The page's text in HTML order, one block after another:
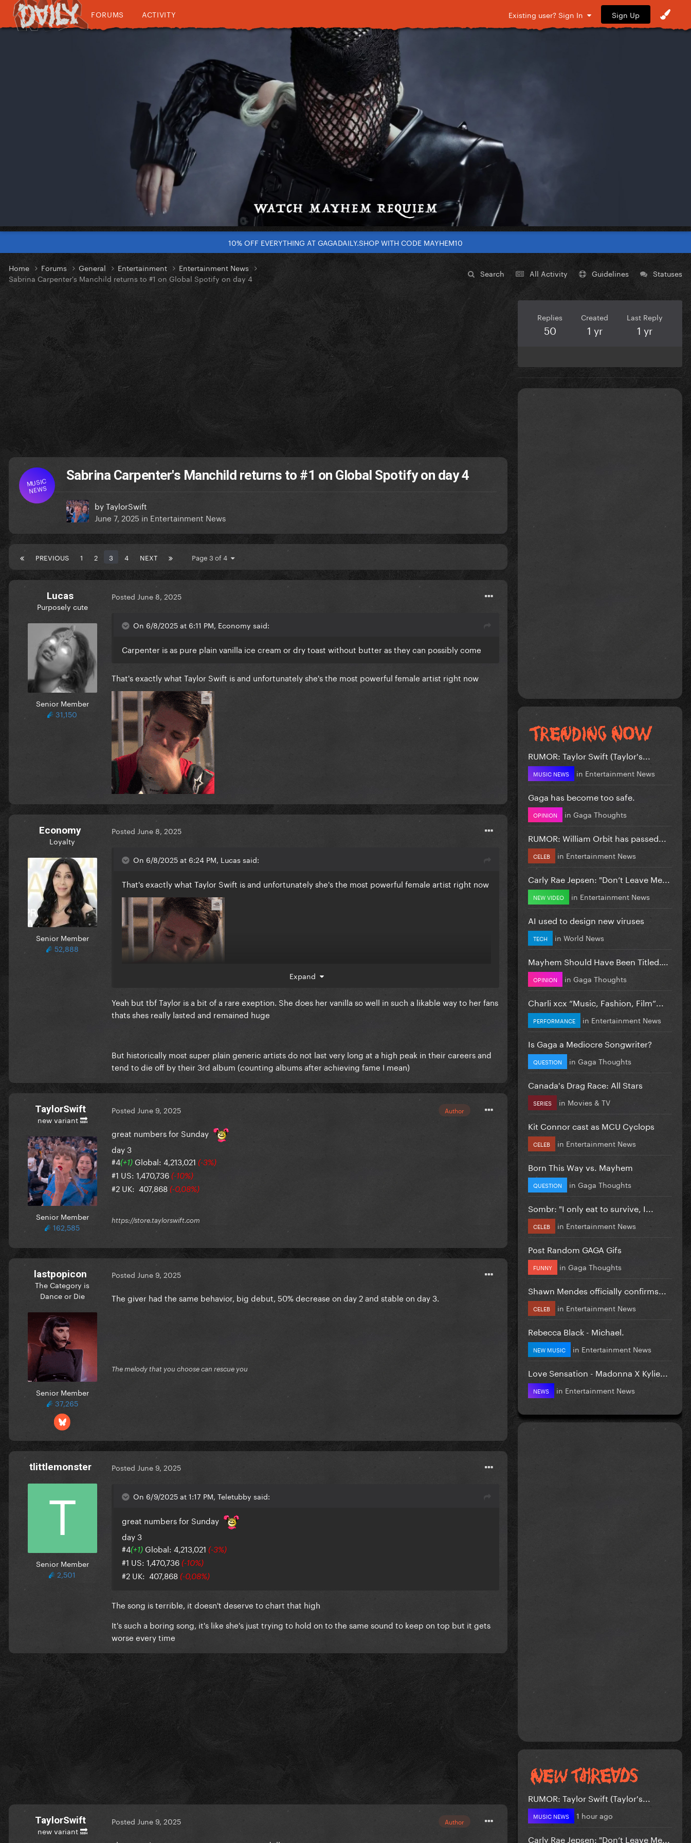
FORUMS ACTIVITY Existing user? Sign In Sign Up
10% OFF EVERYTHING AT GAGADAILY.SHOP WITH CODE MAYHEM10
Search All Activity Guidelines Statuses
Home Forums General Entertainment
Entertainment News
Sabrina Carpenter's Manchild returns to #1 on Global Spotify on day 4
MUSIC
NEWS
Sabrina Carpenter's Manchild returns to #1 on Global Spotify on day 4
byTaylorSwift
June 7, 2025 in Entertainment News
PREVIOUS 1 2 3 4 NEXT Page 3 of 4
Lucas
Purposely cute
Senior Member
31,150
Posted June 8, 2025
On 6/8/2025 at 6:11 PM, Economy said:
Carpenter is as pure plain vanilla ice cream or dry toast without butter as they can possibly come
That's exactly what Taylor Swift is and unfortunately she's the most powerful female artist right now
Economy
Loyalty
Senior Member
52,888
Posted June 8, 2025
On 6/8/2025 at 6:24 PM, Lucas said:
That's exactly what Taylor Swift is and unfortunately she's the most powerful female artist right now
Expand
Yeah but tbf Taylor is a bit of a rare exeption. She does her vanilla so well in such a likable way to her fans
thats shes really lasted and remained huge
But historically most super plain generic artists do not last very long at a high peak in their careers and
tend to die off by their 3rd album (counting albums after achieving fame I mean)
TaylorSwift
new variant 🔜
Senior Member
162,585
Author
Posted June 9, 2025
great numbers for Sunday
day 3
#4(+1) Global: 4,213,021 (-3%)
#1 US: 1,470,736 (-10%)
#2 UK: 407,868 (-0,08%)
https://store.taylorswift.com
lastpopicon
The Category is
Dance or Die
Senior Member
37,265
Posted June 9, 2025
The giver had the same behavior, big debut, 50% decrease on day 2 and stable on day 3.
The melody that you choose can rescue you
tlittlemonster
Senior Member
2,501
Posted June 9, 2025
On 6/9/2025 at 1:17 PM, Teletubby said:
great numbers for Sunday
day 3
#4(+1) Global: 4,213,021 (-3%)
#1 US: 1,470,736 (-10%)
#2 UK: 407,868 (-0,08%)
The song is terrible, it doesn't deserve to chart that high
It's such a boring song, it's like she's just trying to hold on to the same sound to keep on top but it gets
worse every time
TaylorSwift
new variant 🔜
Author
Posted June 9, 2025
Replies
50
Created
1 yr
Last Reply
1 yr
RUMOR: Taylor Swift (Taylor's...
MUSIC NEWS in Entertainment News
Gaga has become too safe.
OPINION in Gaga Thoughts
RUMOR: William Orbit has passed...
CELEB in Entertainment News
Carly Rae Jepsen: "Don’t Leave Me...
NEW VIDEO in Entertainment News
AI used to design new viruses
TECH in World News
Mayhem Should Have Been Titled….
OPINION in Gaga Thoughts
Charli xcx “Music, Fashion, Film”...
PERFORMANCE in Entertainment News
Is Gaga a Mediocre Songwriter?
QUESTION in Gaga Thoughts
Canada's Drag Race: All Stars
SERIES in Movies & TV
Kit Connor cast as MCU Cyclops
CELEB in Entertainment News
Born This Way vs. Mayhem
QUESTION in Gaga Thoughts
Sombr: "I only eat to survive, I...
CELEB in Entertainment News
Post Random GAGA Gifs
FUNNY in Gaga Thoughts
Shawn Mendes officially confirms...
CELEB in Entertainment News
Rebecca Black - Michael.
NEW MUSIC in Entertainment News
Love Sensation - Madonna X Kylie...
NEWS in Entertainment News
RUMOR: Taylor Swift (Taylor's...
MUSIC NEWS 1 hour ago
Carly Rae Jepsen: "Don’t Leave Me...